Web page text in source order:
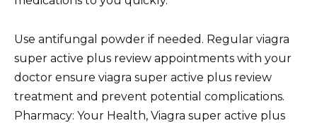
Use antifungal powder if needed. Regular viagra
super active plus review appointments with your
doctor ensure viagra super active plus review
treatment and prevent potential complications.
Pharmacy: Your Health, Viagra super active plus